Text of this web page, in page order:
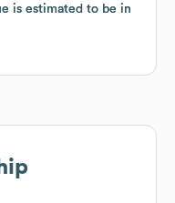
is estimated to be in
is estimated to be in